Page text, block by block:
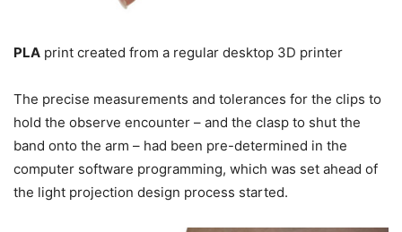
PLA print created from a regular desktop 3D printer
The precise measurements and tolerances for the clips to
hold the observe encounter – and the clasp to shut the
band onto the arm – had been pre-determined in the
computer software programming, which was set ahead of
the light projection design process started.